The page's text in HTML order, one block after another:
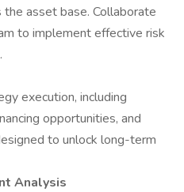
asset base. Collaborate
to implement effective risk
execution, including
opportunities, and
to unlock long-term
Analysis